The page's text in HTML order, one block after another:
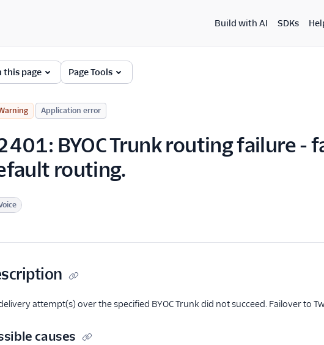
Build with AI SDKs
this page Page Tools
Application error
BYOC Trunk routing failure -
routing.
attempt(s) over the specified BYOC Trunk did not succeed. Failover to
causes